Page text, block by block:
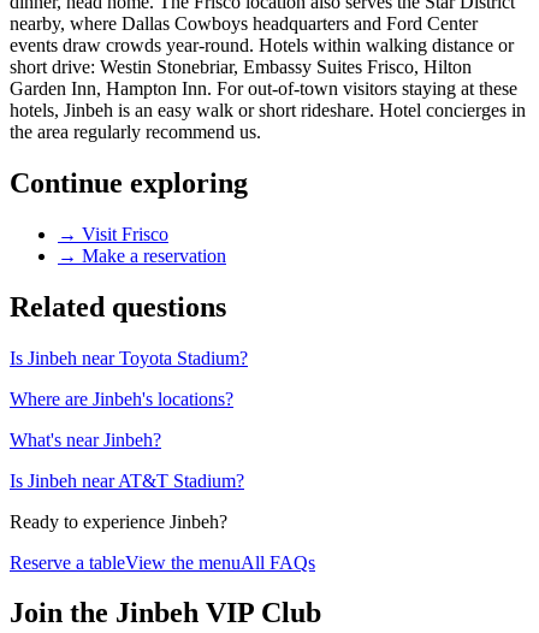
nearby, where Dallas Cowboys headquarters and Ford Center
events draw crowds year-round. Hotels within walking distance or
short drive: Westin Stonebriar, Embassy Suites Frisco, Hilton
Garden Inn, Hampton Inn. For out-of-town visitors staying at these
hotels, Jinbeh is an easy walk or short rideshare. Hotel concierges in
the area regularly recommend us.
Continue exploring
→ Visit Frisco
→ Make a reservation
Related questions
Is Jinbeh near Toyota Stadium?
Where are Jinbeh's locations?
What's near Jinbeh?
Is Jinbeh near AT&T Stadium?
Ready to experience Jinbeh?
Reserve a tableView the menuAll FAQs
Join the Jinbeh VIP Club